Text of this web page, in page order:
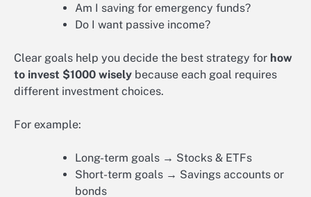
Am I saving for emergency funds?
Do I want passive income?
Clear goals help you decide the best strategy for how
to invest $1000 wisely because each goal requires
different investment choices.
For example:
Long-term goals → Stocks & ETFs
Short-term goals → Savings accounts or
bonds